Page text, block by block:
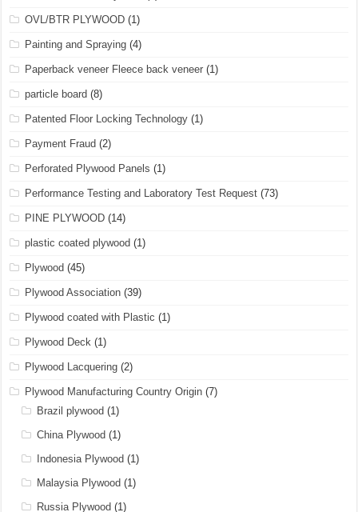
OVL/BTR PLYWOOD (1)
Painting and Spraying (4)
Paperback veneer Fleece back veneer (1)
particle board (8)
Patented Floor Locking Technology (1)
Payment Fraud (2)
Perforated Plywood Panels (1)
Performance Testing and Laboratory Test Request (73)
PINE PLYWOOD (14)
plastic coated plywood (1)
Plywood (45)
Plywood Association (39)
Plywood coated with Plastic (1)
Plywood Deck (1)
Plywood Lacquering (2)
Plywood Manufacturing Country Origin (7)
Brazil plywood (1)
China Plywood (1)
Indonesia Plywood (1)
Malaysia Plywood (1)
Russia Plywood (1)